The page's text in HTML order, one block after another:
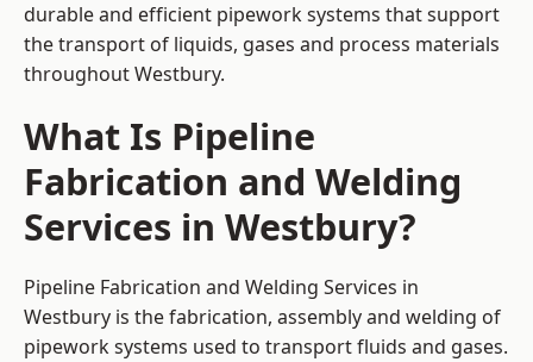
durable and efficient pipework systems that support
the transport of liquids, gases and process materials
throughout Westbury.
What Is Pipeline
Fabrication and Welding
Services in Westbury?
Pipeline Fabrication and Welding Services in
Westbury is the fabrication, assembly and welding of
pipework systems used to transport fluids and gases.